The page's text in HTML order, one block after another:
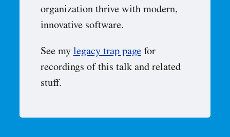
organization thrive with modern,
innovative software.
See my legacy trap pagefor
recordings of this talk and related
stuff.